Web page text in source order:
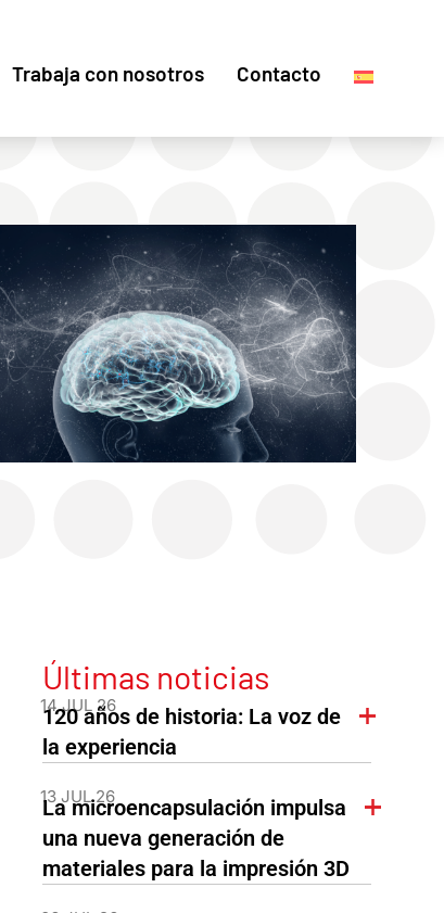
Trabaja con nosotros Contacto
Últimas noticias
14 JUL 26
120 años de historia: La voz de
la experiencia
13 JUL 26
La microencapsulación impulsa
una nueva generación de
materiales para la impresión 3D